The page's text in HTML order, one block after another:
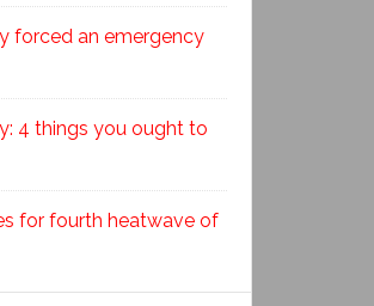
forced an emergency
4 things you ought to
for fourth heatwave of